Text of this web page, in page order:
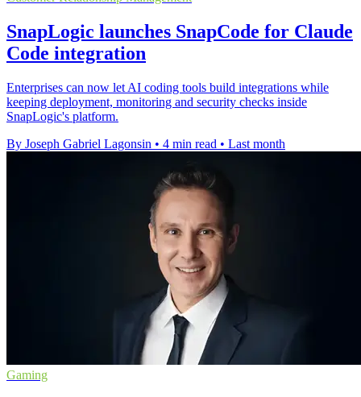
SnapLogic launches SnapCode for Claude
Code integration
Enterprises can now let AI coding tools build integrations while
keeping deployment, monitoring and security checks inside
SnapLogic's platform.
By Joseph Gabriel Lagonsin • 4 min read • Last month
Gaming